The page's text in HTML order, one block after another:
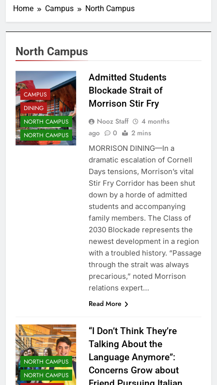
Home Campus North Campus
North Campus
CAMPUS
DINING
NORTH CAMPUS
NORTH CAMPUS
Admitted Students
Blockade Strait of
Morrison Stir Fry
Nooz Staff
4 months
ago
0 2 mins
MORRISON DINING—In a
dramatic escalation of Cornell
Days tensions, Morrison’s vital
Stir Fry Corridor has been shut
down by a horde of admitted
students and accompanying
family members. The Class of
2030 Blockade represents the
newest development in a region
with a troubled history. “Passage
through the strait was always
precarious,” noted Morrison
relations expert…
Read More
NORTH CAMPUS
NORTH CAMPUS
“I Don’t Think They’re
Talking About the
Language Anymore”:
Concerns Grow about